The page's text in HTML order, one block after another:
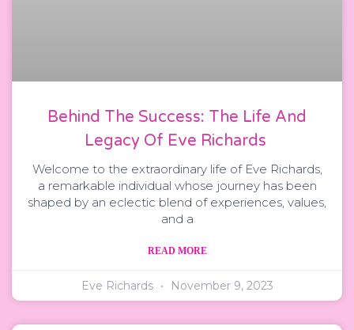
Behind The Success: The Life And
Legacy Of Eve Richards
Welcome to the extraordinary life of Eve Richards,
a remarkable individual whose journey has been
shaped by an eclectic blend of experiences, values,
and a
READ MORE
Eve Richards November 9, 2023